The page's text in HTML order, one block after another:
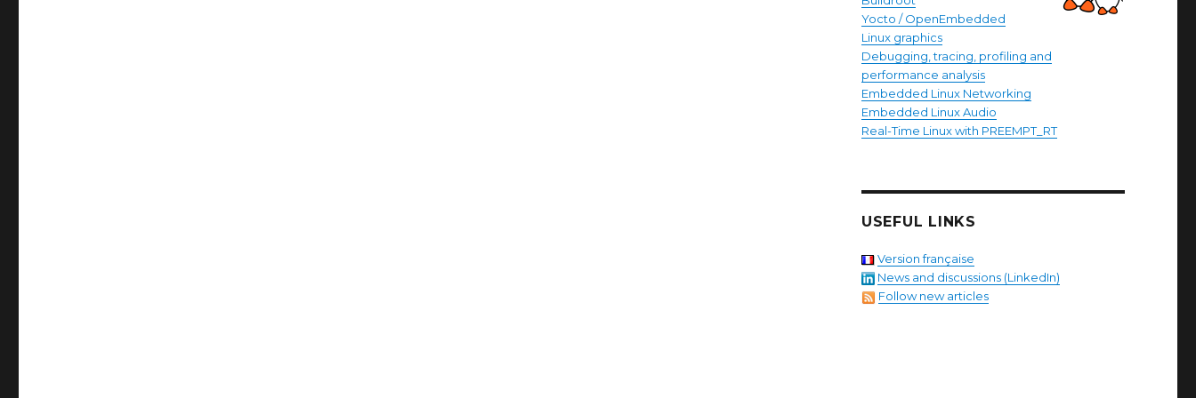
Yocto / OpenEmbedded
Linux graphics
Debugging, tracing, profiling and
performance analysis
Embedded Linux Networking
Embedded Linux Audio
Real-Time Linux with PREEMPT_RT
USEFUL LINKS
Version française
News and discussions (LinkedIn)
Follow new articles